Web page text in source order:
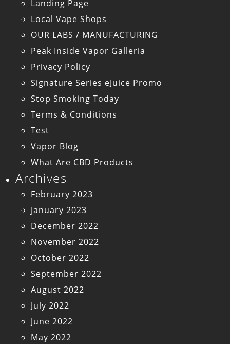
Landing Page
Local Vape Shops
OUR LABS / MANUFACTURING
Peak Inside Vapor Galleria
Privacy Policy
Signature Series eJuice Promo
Stop Smoking Today
Terms & Conditions
Test
Vapor Blog
What Are CBD Products
Archives
February 2023
January 2023
December 2022
November 2022
October 2022
September 2022
August 2022
July 2022
June 2022
May 2022